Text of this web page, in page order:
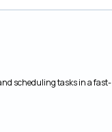
scheduling tasks in a fast-